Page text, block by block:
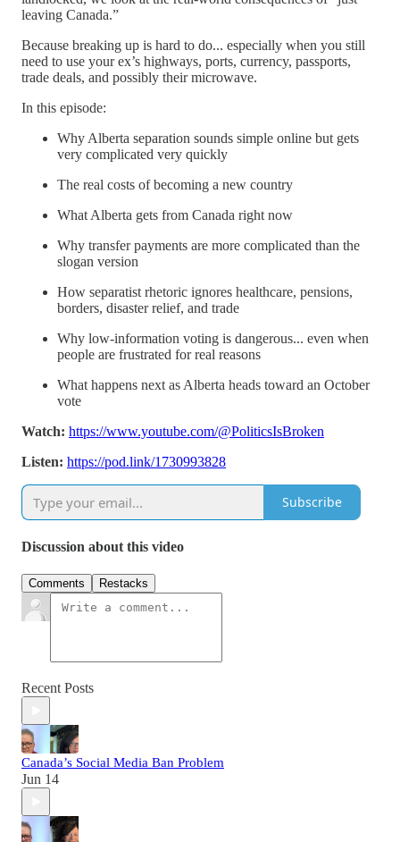
leaving Canada.”
Because breaking up is hard to do... especially when you still
need to use your ex’s highways, ports, currency, passports,
trade deals, and possibly their microwave.
In this episode:
Why Alberta separation sounds simple online but gets
very complicated very quickly
The real costs of becoming a new country
What Alberta gets from Canada right now
Why transfer payments are more complicated than the
slogan version
How separatist rhetoric ignores healthcare, pensions,
borders, disaster relief, and trade
Why low-information voting is dangerous... even when
people are frustrated for real reasons
What happens next as Alberta heads toward an October
vote
Watch: https://www.youtube.com/@PoliticsIsBroken
Listen: https://pod.link/1730993828
Subscribe
Discussion about this video
Comments Restacks
Recent Posts
Canada’s Social Media Ban Problem
Jun 14